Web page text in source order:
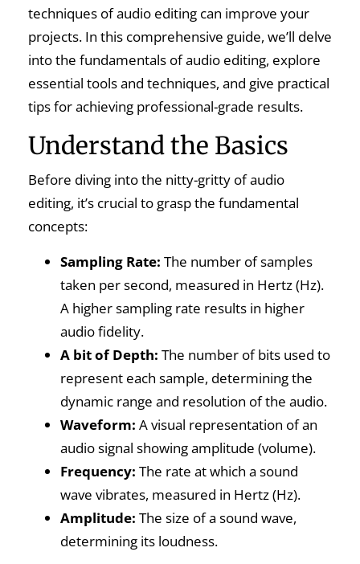
techniques of audio editing can improve your
projects. In this comprehensive guide, we’ll delve
into the fundamentals of audio editing, explore
essential tools and techniques, and give practical
tips for achieving professional-grade results.
Understand the Basics
Before diving into the nitty-gritty of audio
editing, it’s crucial to grasp the fundamental
concepts:
Sampling Rate: The number of samples
taken per second, measured in Hertz (Hz).
A higher sampling rate results in higher
audio fidelity.
A bit of Depth: The number of bits used to
represent each sample, determining the
dynamic range and resolution of the audio.
Waveform: A visual representation of an
audio signal showing amplitude (volume).
Frequency: The rate at which a sound
wave vibrates, measured in Hertz (Hz).
Amplitude: The size of a sound wave,
determining its loudness.